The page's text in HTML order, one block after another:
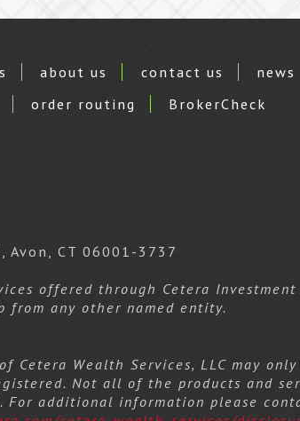
about us contact us
news
order routing BrokerCheck
Avon, CT 06001-3737
offered through Cetera Investment
from any other named entity.
Wealth Services, LLC may
Not all of the products and
additional information please